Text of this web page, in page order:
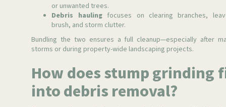
or unwanted trees.
Debris haulingfocuses on clearing branches,
brush, and storm clutter.
Bundling the two ensures a full cleanup—especially after
storms or during property-wide landscaping projects.
How does stump grinding
into debris removal?